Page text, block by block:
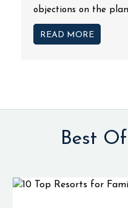
objections on the
READ MORE
Best